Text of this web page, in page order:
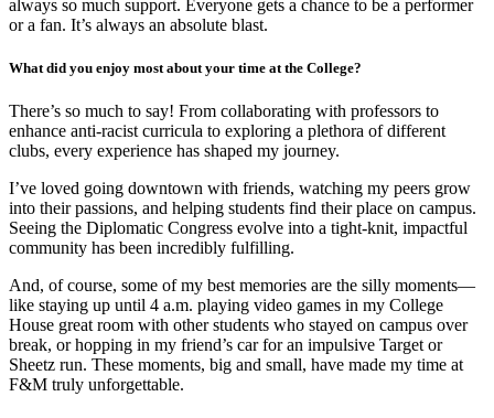
always so much support. Everyone gets a chance to be a performer
or a fan. It’s always an absolute blast.
What did you enjoy most about your time at the College?
There’s so much to say! From collaborating with professors to
enhance anti-racist curricula to exploring a plethora of different
clubs, every experience has shaped my journey.
I’ve loved going downtown with friends, watching my peers grow
into their passions, and helping students find their place on campus.
Seeing the Diplomatic Congress evolve into a tight-knit, impactful
community has been incredibly fulfilling.
And, of course, some of my best memories are the silly moments—
like staying up until 4 a.m. playing video games in my College
House great room with other students who stayed on campus over
break, or hopping in my friend’s car for an impulsive Target or
Sheetz run. These moments, big and small, have made my time at
F&M truly unforgettable.